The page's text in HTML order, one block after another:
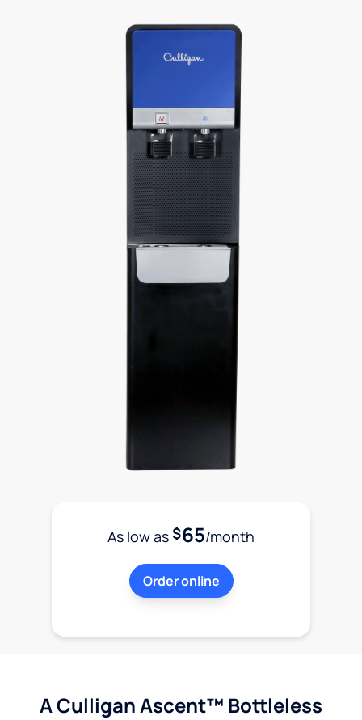
As low as$65/month
Order online
A Culligan Ascent™ Bottleless